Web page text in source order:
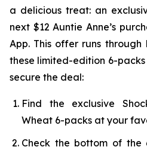
a delicious treat: an
next $12 Auntie Anne’s
App. This offer runs through
these limited-edition 6-packs
secure the deal:
Find the exclusive
Wheat 6-packs at your
Check the bottom of the